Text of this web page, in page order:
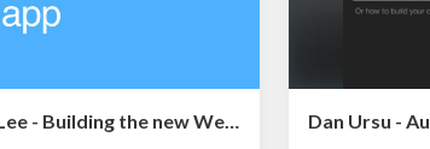
Antoine van der Lee - Building the new WeTransfer app
Dan Ursu -